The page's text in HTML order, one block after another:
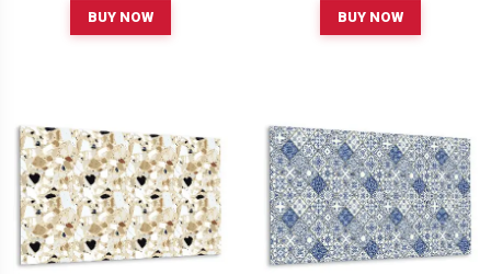
BUY NOW BUY NOW